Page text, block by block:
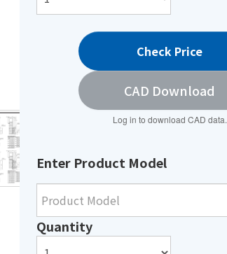
Check Price
CAD Download
Log in to download CAD data.
Enter Product Model
Quantity